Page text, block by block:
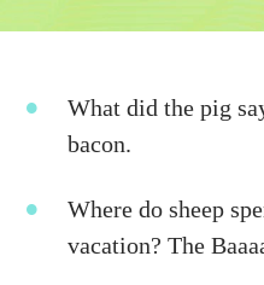
What did the pig
bacon.
Where do sheep
vacation? The